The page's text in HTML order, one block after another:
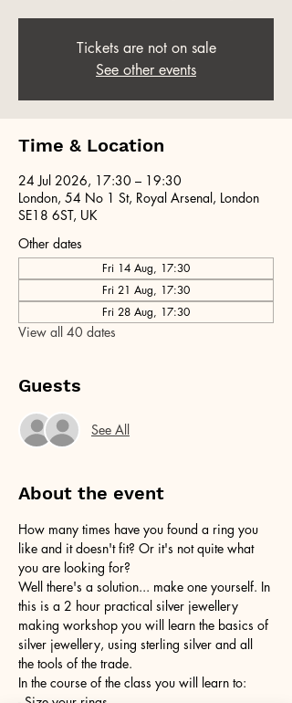
Tickets are not on sale
See other events
Time & Location
24 Jul 2026, 17:30 – 19:30
London, 54 No 1 St, Royal Arsenal, London
SE18 6ST, UK
Other dates
Fri 14 Aug, 17:30
Fri 21 Aug, 17:30
Fri 28 Aug, 17:30
View all 40 dates
Guests
See All
About the event
How many times have you found a ring you
like and it doesn't fit? Or it's not quite what
you are looking for?
Well there's a solution... make one yourself. In
this is a 2 hour practical silver jewellery
making workshop you will learn the basics of
silver jewellery, using sterling silver and all
the tools of the trade.
In the course of the class you will learn to: